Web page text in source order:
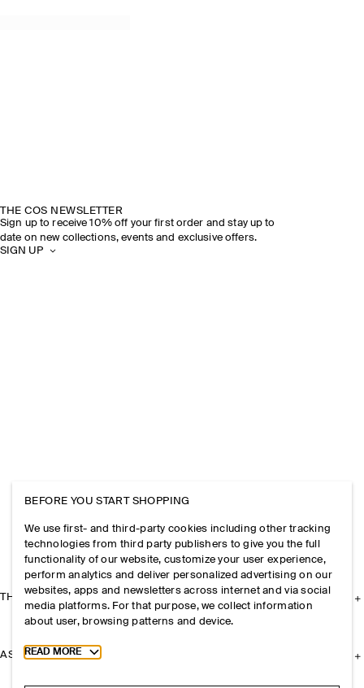
THE COS NEWSLETTER
Sign up to receive 10% off your first order and stay up to
date on new collections, events and exclusive offers.
SIGN UP
THE COMPANY
ASSISTANCE
BEFORE YOU START SHOPPING
We use first- and third-party cookies including other tracking
technologies from third party publishers to give you the full
functionality of our website, customize your user experience,
perform analytics and deliver personalized advertising on our
websites, apps and newsletters across internet and via social
media platforms. For that purpose, we collect information
about user, browsing patterns and device.
Toggle more cookie information
READ MORE